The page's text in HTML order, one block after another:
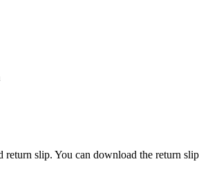
return slip. You can download the return slip